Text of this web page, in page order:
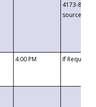
4173-8c1c-
4:00 PM If